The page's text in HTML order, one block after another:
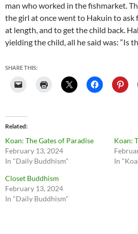
man who worked in the fishmarket.
the girl at once went to Hakuin to ask
at length, and to get the child back.
yielding the child, all he said was: “Is
SHARE THIS:
Related
Koan: The Gates of Paradise
February 13, 2024
In "Daily Buddhism"
Koan:
In
Closet Buddhism
February 13, 2024
In "Daily Buddhism"